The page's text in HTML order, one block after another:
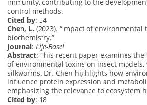
immunity, contributing to the
control methods.
Cited by: 34
Chen, L. (2023). “Impact of environmental
biochemistry.”
Journal: Life-Basel
Abstract: This recent paper examines
of environmental toxins on insect models,
silkworms. Dr. Chen highlights how
influence protein expression and
emphasizing the relevance to ecosystem
Cited by: 18